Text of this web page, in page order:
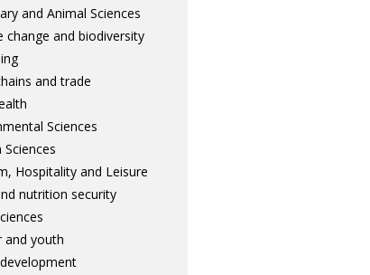
and Animal Sciences
change and biodiversity
and trade
Sciences
Sciences
Hospitality and Leisure
nutrition security
and youth